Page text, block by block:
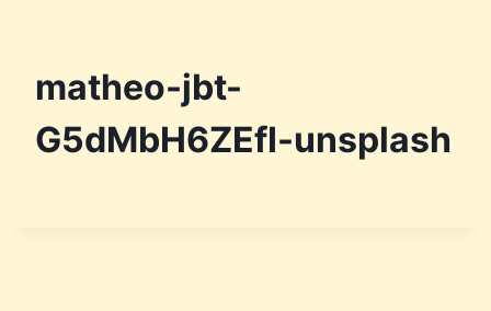
matheo-jbt-
G5dMbH6ZEfI-unsplash